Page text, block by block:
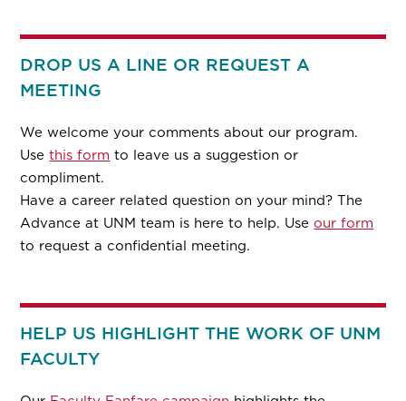
DROP US A LINE OR REQUEST A
MEETING
We welcome your comments about our program.
Usethis form to leave us a suggestion or
compliment.
Have a career related question on your mind? The
Advance at UNM team is here to help. Useour form
to request a confidential meeting.
HELP US HIGHLIGHT THE WORK OF UNM
FACULTY